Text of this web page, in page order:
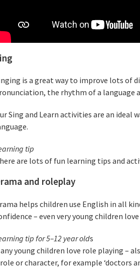
is a great way to improve lots of
the rhythm of a language
Sing and Learn activities are an ideal
tip
are lots of fun learning tips and
and roleplay
helps children use English in all
– even very young children
tip for 5–12 year olds
young children love role playing –
or character, for example ‘doctors